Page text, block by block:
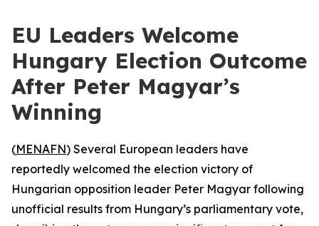
EU Leaders Welcome
Hungary Election Outcome
After Peter Magyar’s
Winning
(MENAFN) Several European leaders have
reportedly welcomed the election victory of
Hungarian opposition leader Peter Magyar following
unofficial results from Hungary’s parliamentary vote,